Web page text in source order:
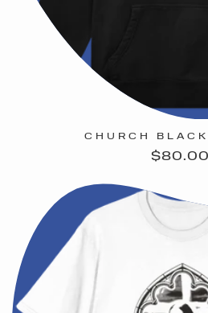
CHURCH
Regular
$80.00